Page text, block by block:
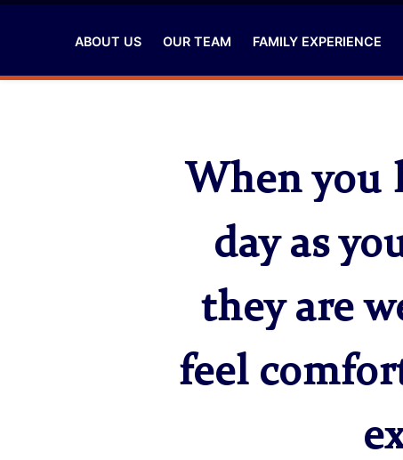
ABOUT US OUR TEAM FAMILY EXPERIENCE
When you
day as
they are
feel